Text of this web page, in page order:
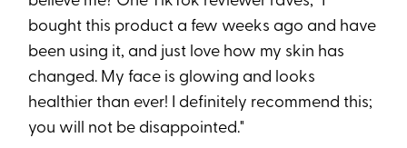
bought this product a few weeks ago and have
been using it, and just love how my skin has
changed. My face is glowing and looks
healthier than ever! I definitely recommend this;
you will not be disappointed."